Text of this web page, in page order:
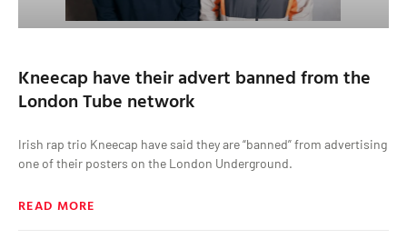
Kneecap have their advert banned from the
London Tube network
Irish rap trio Kneecap have said they are “banned” from advertising
one of their posters on the London Underground.
READ MORE